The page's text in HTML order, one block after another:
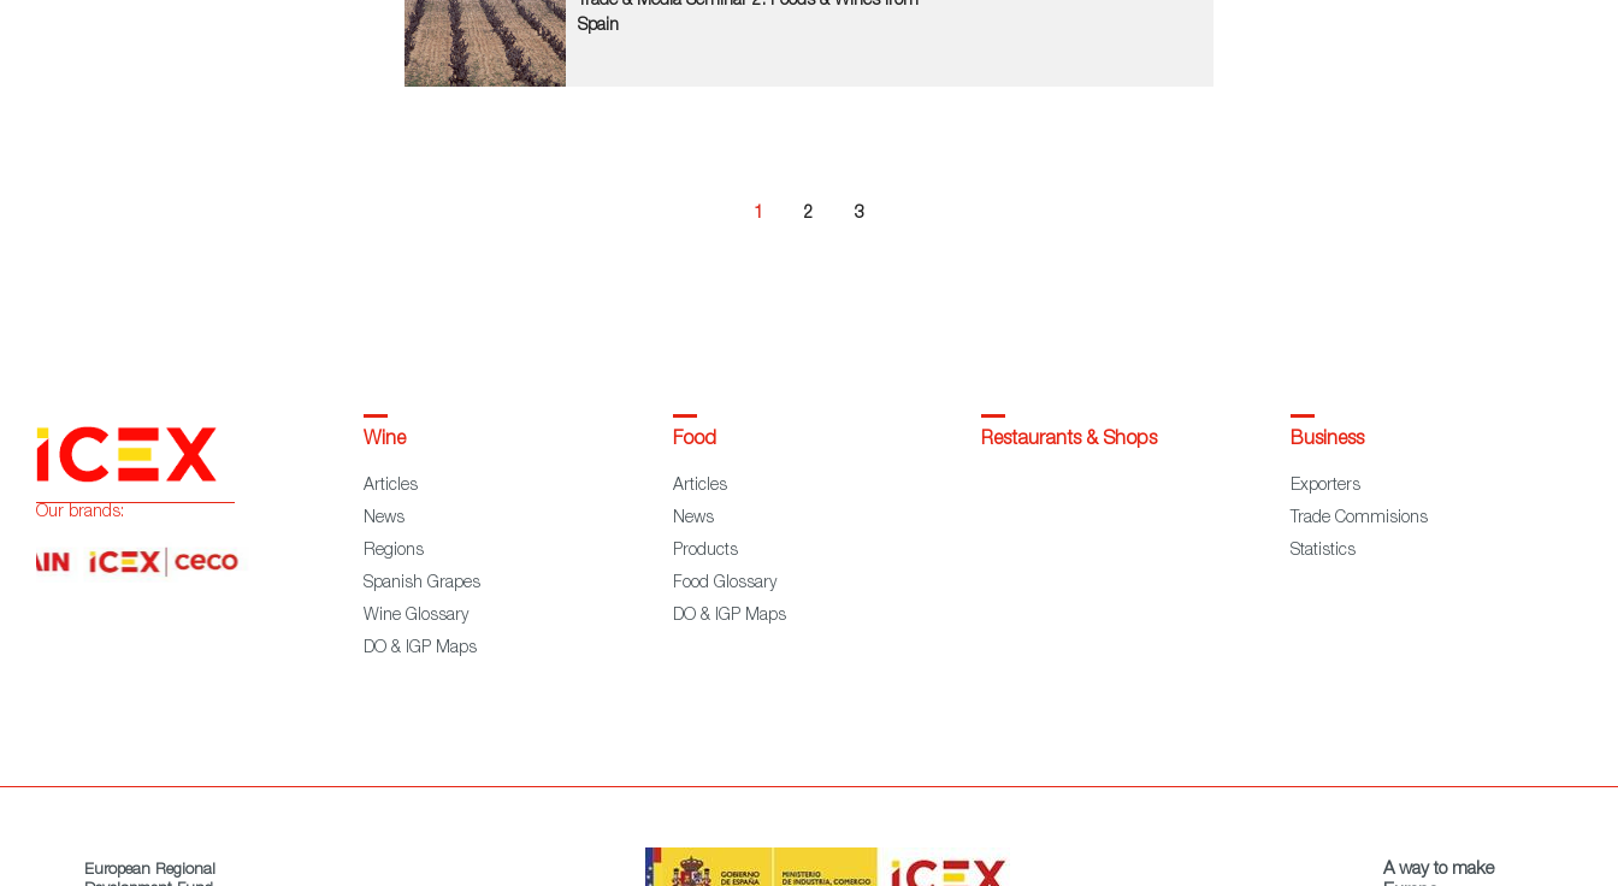
Spain
1 2 3
Our brands:
Wine
Articles
News
Regions
Spanish Grapes
Wine Glossary
DO & IGP Maps
Food
Articles
News
Products
Food Glossary
DO & IGP Maps
Restaurants & Shops Business
Exporters
Trade Commisions
Statistics
European Regional
A way to make